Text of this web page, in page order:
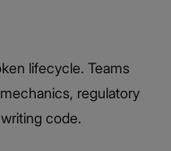
lifecycle. Teams
regulatory
code.